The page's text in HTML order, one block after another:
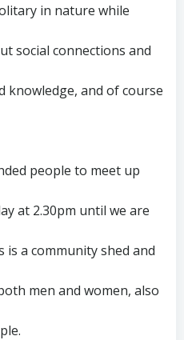
in nature while
social connections and
knowledge, and of course
people to meet up
at 2.30pm until we are
is a community shed and
men and women, also